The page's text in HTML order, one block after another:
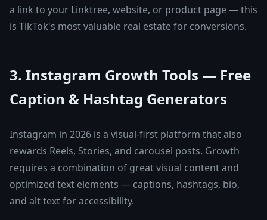
a link to your Linktree, website, or product page — this
is TikTok's most valuable real estate for conversions.
3. Instagram Growth Tools — Free
Caption & Hashtag Generators
Instagram in 2026 is a visual-first platform that also
rewards Reels, Stories, and carousel posts. Growth
requires a combination of great visual content and
optimized text elements — captions, hashtags, bio,
and alt text for accessibility.